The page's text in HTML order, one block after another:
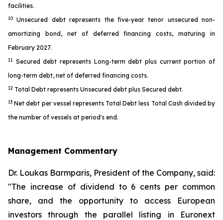
facilities.
10
Unsecured debt represents the five-year tenor unsecured non-
amortizing bond, net of deferred financing costs, maturing in
February 2027.
11
Secured debt represents Long-term debt plus current portion of
long-term debt, net of deferred financing costs.
12 Total Debt represents Unsecured debt plus Secured debt.
13 Net debt per vessel represents Total Debt less Total Cash divided by
the number of vessels at period's end.
Management Commentary
Dr. Loukas Barmparis, President of the Company, said:
"The increase of dividend to 6 cents per common
share, and the opportunity to access European
investors through the parallel listing in Euronext